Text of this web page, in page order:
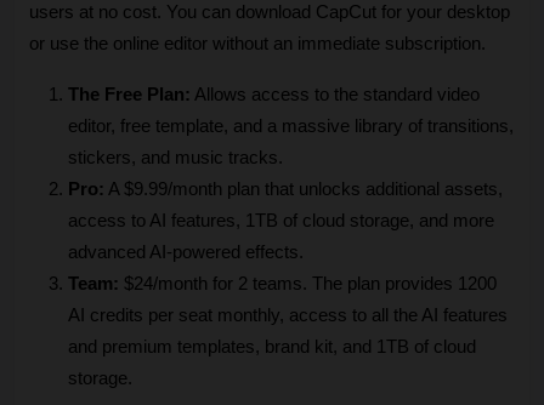
users at no cost. You can download CapCut for your desktop
or use the online editor without an immediate subscription.
The Free Plan: Allows access to the standard video
editor, free template, and a massive library of transitions,
stickers, and music tracks.
Pro: A $9.99/month plan that unlocks additional assets,
access to AI features, 1TB of cloud storage, and more
advanced AI-powered effects.
Team: $24/month for 2 teams. The plan provides 1200
AI credits per seat monthly, access to all the AI features
and premium templates, brand kit, and 1TB of cloud
storage.